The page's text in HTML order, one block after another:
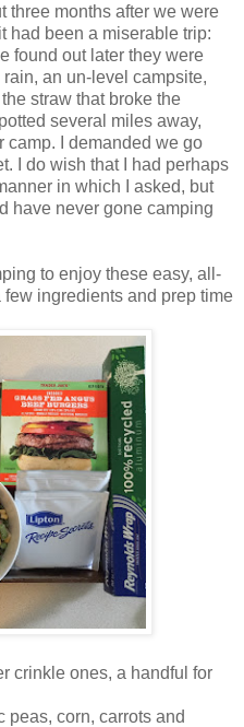
three months after we were
had been a miserable trip:
found out later they were
an un-level campsite,
straw that broke the
several miles away,
camp. I demanded we go
I do wish that I had perhaps
in which I asked, but
have never gone camping
to enjoy these easy, all-
ingredients and prep time
crinkle ones, a handful for
peas, corn, carrots and